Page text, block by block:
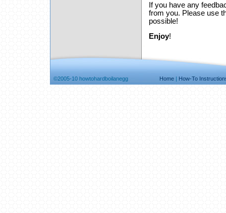
If you have any
from you. Please use
possible!
Enjoy!
©2005-10 howtohardboilanegg Home | How-To